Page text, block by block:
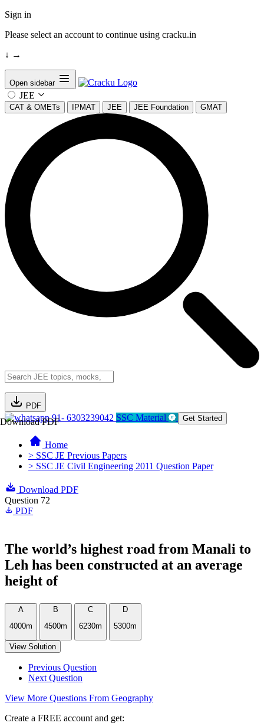
Sign in
Please select an account to continue using cracku.in
↓ →
Open sidebar
JEE
CAT & OMETs IPMAT JEE JEE Foundation GMAT
PDF
Download PDF91- 6303239042 SSC Material Get Started
Home
> SSC JE Previous Papers
> SSC JE Civil Engineering 2011 Question Paper
Download PDF
Question 72
PDF
The world’s highest road from Manali to
Leh has been constructed at an average
height of
A
4000m
B
4500m
C
6230m
D
5300m
View Solution
Previous Question
Next Question
View More Questions From Geography
Create a FREE account and get: